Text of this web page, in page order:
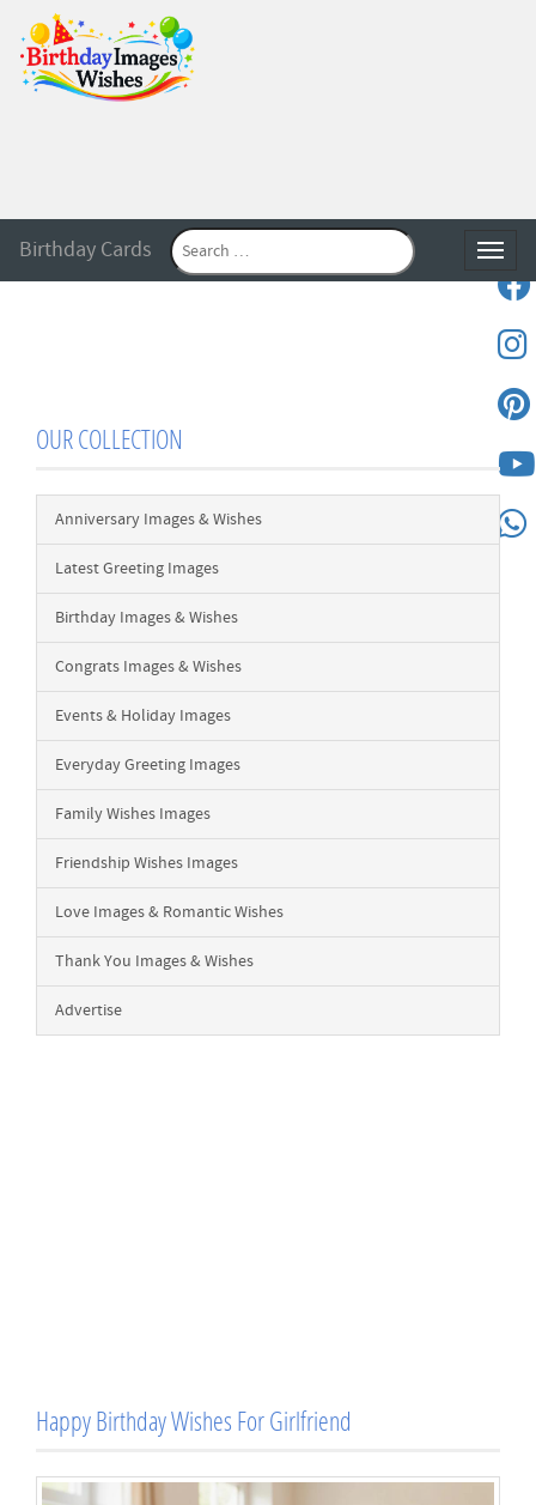
Birthday Cards
OUR COLLECTION
Anniversary Images & Wishes
Latest Greeting Images
Birthday Images & Wishes
Congrats Images & Wishes
Events & Holiday Images
Everyday Greeting Images
Family Wishes Images
Friendship Wishes Images
Love Images & Romantic Wishes
Thank You Images & Wishes
Advertise
Happy Birthday Wishes For Girlfriend